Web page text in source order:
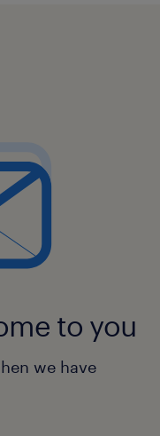
planning,
andto you
we have